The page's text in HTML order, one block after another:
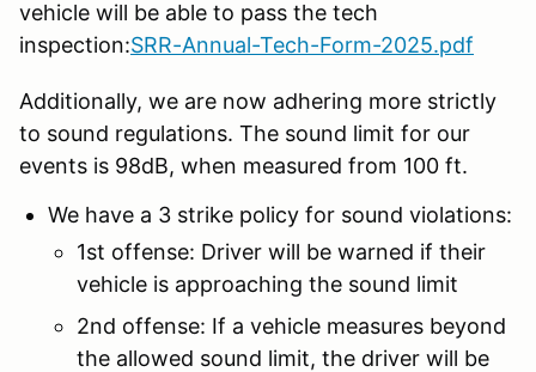
vehicle will be able to pass the tech
inspection:SRR-Annual-Tech-Form-2025.pdf
Additionally, we are now adhering more strictly
to sound regulations. The sound limit for our
events is 98dB, when measured from 100 ft.
We have a 3 strike policy for sound violations:
1st offense: Driver will be warned if their
vehicle is approaching the sound limit
2nd offense: If a vehicle measures beyond
the allowed sound limit, the driver will be